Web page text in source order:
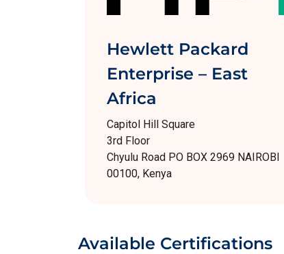
Hewlett Packard
Enterprise – East
Africa
Capitol Hill Square
3rd Floor
Chyulu Road PO BOX 2969 NAIROBI
00100, Kenya
Available Certifications